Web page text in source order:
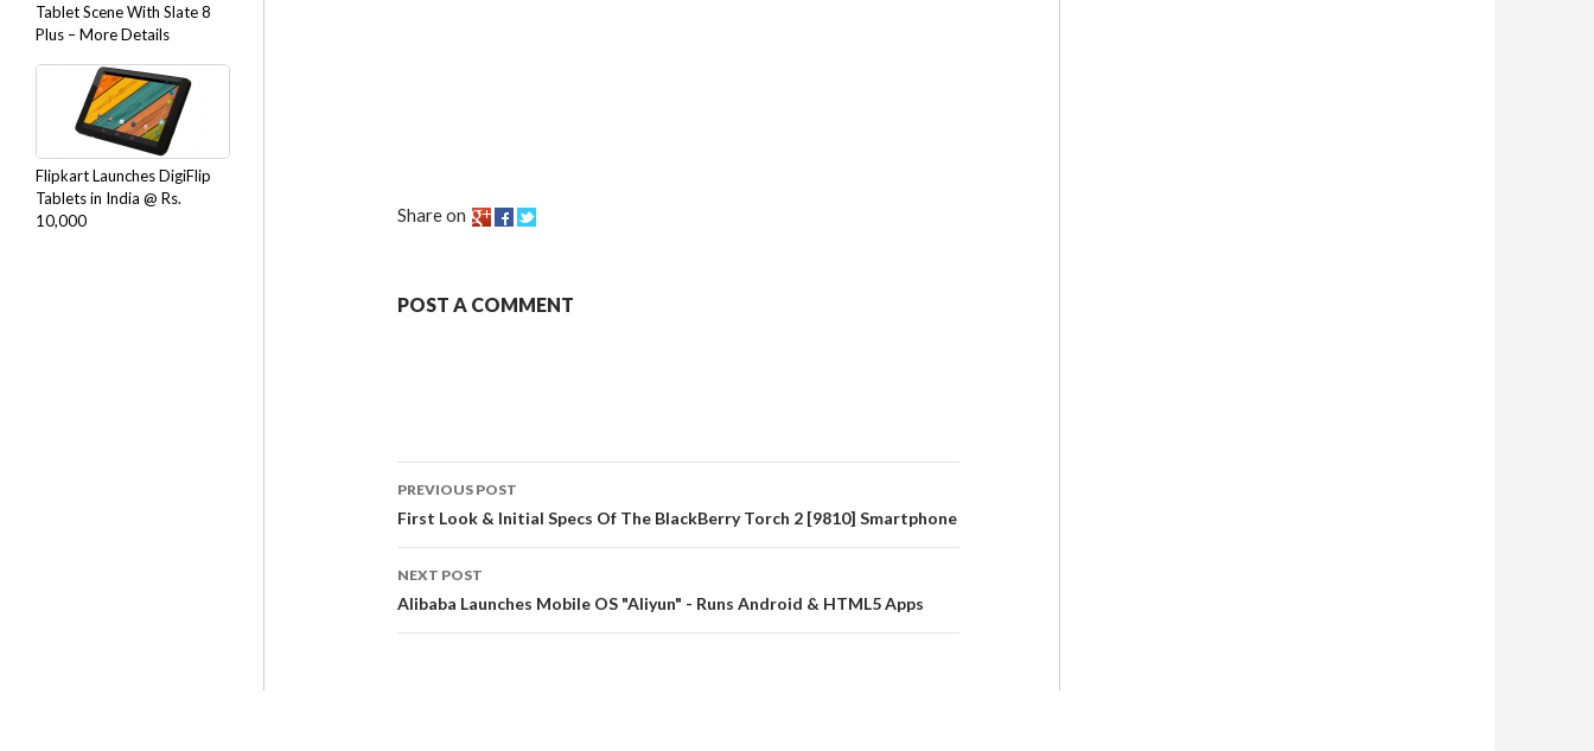
Share on
POST A COMMENT
PREVIOUS POST
First Look & Initial Specs Of The BlackBerry Torch 2 [9810] Smartphone
NEXT POST
Alibaba Launches Mobile OS "Aliyun" - Runs Android & HTML5 Apps
Tablet Scene With Slate 8
Plus – More Details
Flipkart Launches DigiFlip
Tablets in India @ Rs.
10,000